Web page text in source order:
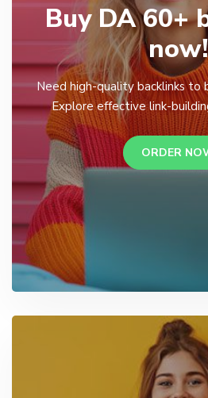
Buy DA 60+
now!
Need high-quality backlinks to
Explore effective link-
ORDER